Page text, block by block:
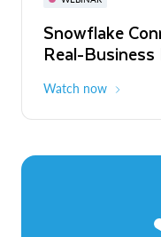
Snowflake
Real-
Watch now
The Agentic
to ROI